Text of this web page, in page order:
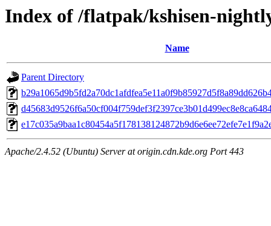
Index of /flatpak/kshisen-
Name
Parent Directory
Apache/2.4.52 (Ubuntu) Server at origin.cdn.kde.org Port 443